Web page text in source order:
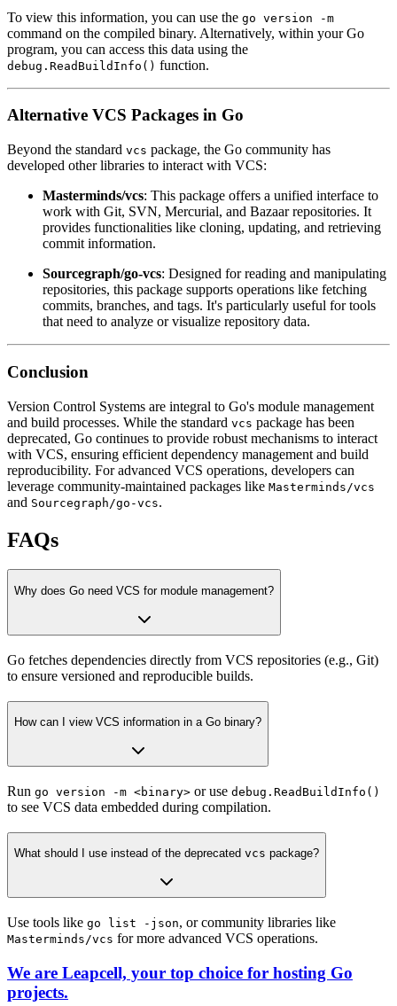
To view this information, you can use the go version -m
command on the compiled binary. Alternatively, within your Go
program, you can access this data using the
debug.ReadBuildInfo() function.
Alternative VCS Packages in Go
Beyond the standard vcs package, the Go community has
developed other libraries to interact with VCS:
Masterminds/vcs: This package offers a unified interface to
work with Git, SVN, Mercurial, and Bazaar repositories. It
provides functionalities like cloning, updating, and retrieving
commit information.
Sourcegraph/go-vcs: Designed for reading and manipulating
repositories, this package supports operations like fetching
commits, branches, and tags. It's particularly useful for tools
that need to analyze or visualize repository data.
Conclusion
Version Control Systems are integral to Go's module management
and build processes. While the standard vcs package has been
deprecated, Go continues to provide robust mechanisms to interact
with VCS, ensuring efficient dependency management and build
reproducibility. For advanced VCS operations, developers can
leverage community-maintained packages like Masterminds/vcs
and Sourcegraph/go-vcs.
FAQs
Why does Go need VCS for module management?
Go fetches dependencies directly from VCS repositories (e.g., Git)
to ensure versioned and reproducible builds.
How can I view VCS information in a Go binary?
Run go version -m <binary> or use debug.ReadBuildInfo()
to see VCS data embedded during compilation.
What should I use instead of the deprecated vcs package?
Use tools like go list -json, or community libraries like
Masterminds/vcs for more advanced VCS operations.
We are Leapcell, your top choice for hosting Go
projects.